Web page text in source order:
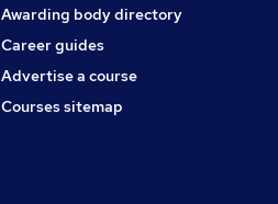
Awarding body directory
Career guides
Advertise a course
Courses sitemap